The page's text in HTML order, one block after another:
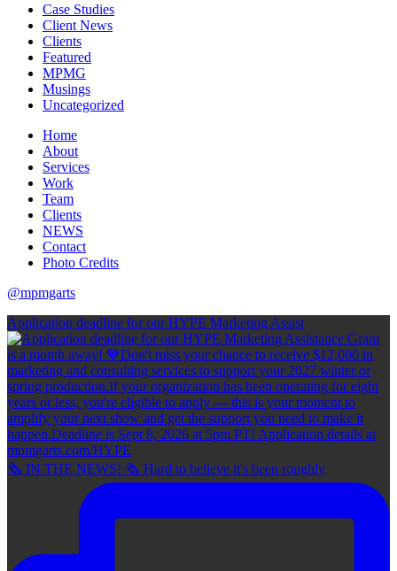
Case Studies
Client News
Clients
Featured
MPMG
Musings
Uncategorized
Home
About
Services
Work
Team
Clients
NEWS
Contact
Photo Credits
@mpmgarts
Application deadline for our HYPE Marketing Assist
🗞 IN THE NEWS! 🗞 Hard to believe it's been roughly